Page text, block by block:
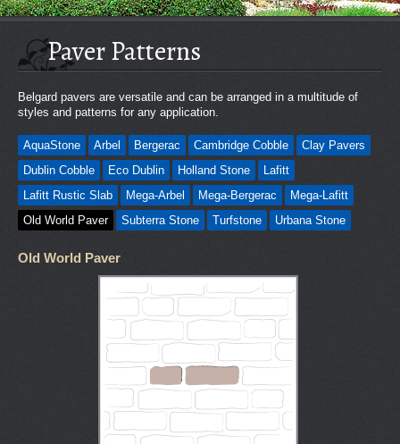
Paver Patterns
Belgard pavers are versatile and can be arranged in a multitude of
styles and patterns for any application.
AquaStone Arbel Bergerac Cambridge Cobble
Clay Pavers
Dublin Cobble
Eco Dublin Holland Stone
Lafitt
Lafitt Rustic Slab
Mega-Arbel Mega-Bergerac
Mega-Lafitt
Old World Paver
Subterra Stone Turfstone Urbana Stone
Old World Paver